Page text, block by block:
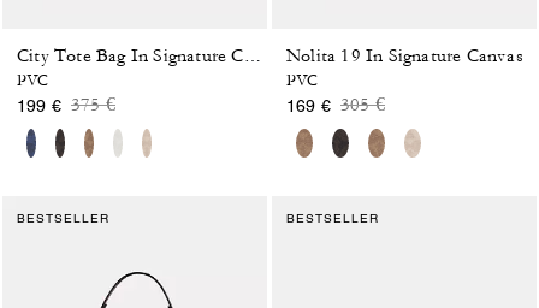
PVC
199 € Price reduced from
375 €to
Nolita 19 In Signature Canvas
PVC
169 € Price reduced from
305 €to
BESTSELLER BESTSELLER